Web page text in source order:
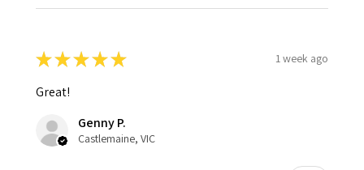
★★★★★ 1 week ago
Great!
Genny P.
Castlemaine, VIC